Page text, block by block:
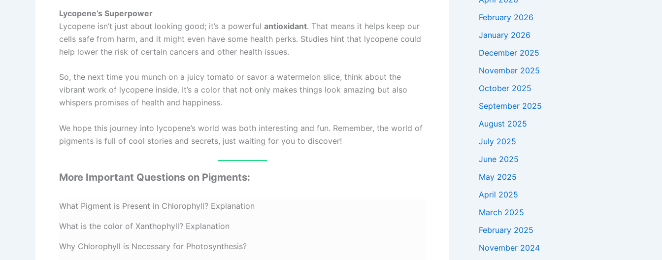
Lycopene’s Superpower
Lycopene isn’t just about looking good; it’s a powerful antioxidant. That means it helps keep our
cells safe from harm, and it might even have some health perks. Studies hint that lycopene could
help lower the risk of certain cancers and other health issues.
So, the next time you munch on a juicy tomato or savor a watermelon slice, think about the
vibrant work of lycopene inside. It’s a color that not only makes things look amazing but also
whispers promises of health and happiness.
We hope this journey into lycopene’s world was both interesting and fun. Remember, the world of
pigments is full of cool stories and secrets, just waiting for you to discover!
More Important Questions on Pigments:
What Pigment is Present in Chlorophyll? Explanation
What is the color of Xanthophyll? Explanation
Why Chlorophyll is Necessary for Photosynthesis?
February 2026
January 2026
December 2025
November 2025
October 2025
September 2025
August 2025
July 2025
June 2025
May 2025
April 2025
March 2025
February 2025
November 2024